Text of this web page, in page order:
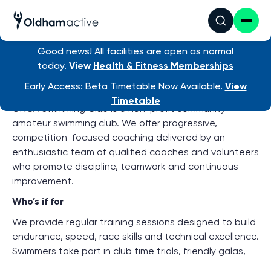
Good news! All facilities are open as normal
today. View Health & Fitness Memberships
Early Access: Beta Timetable Now Available. View
Timetable
Find an activity/ Orca
About ORCA Swimming Club
ORCA Swimming Club is a non-profit community
amateur swimming club. We offer progressive,
competition-focused coaching delivered by an
enthusiastic team of qualified coaches and volunteers
who promote discipline, teamwork and continuous
improvement.
Who’s if for
We provide regular training sessions designed to build
endurance, speed, race skills and technical excellence.
Swimmers take part in club time trials, friendly galas,